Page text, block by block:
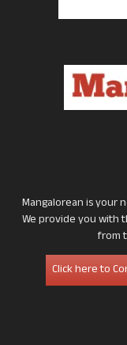
Mangalorean is your
We provide you with
from
Click here to